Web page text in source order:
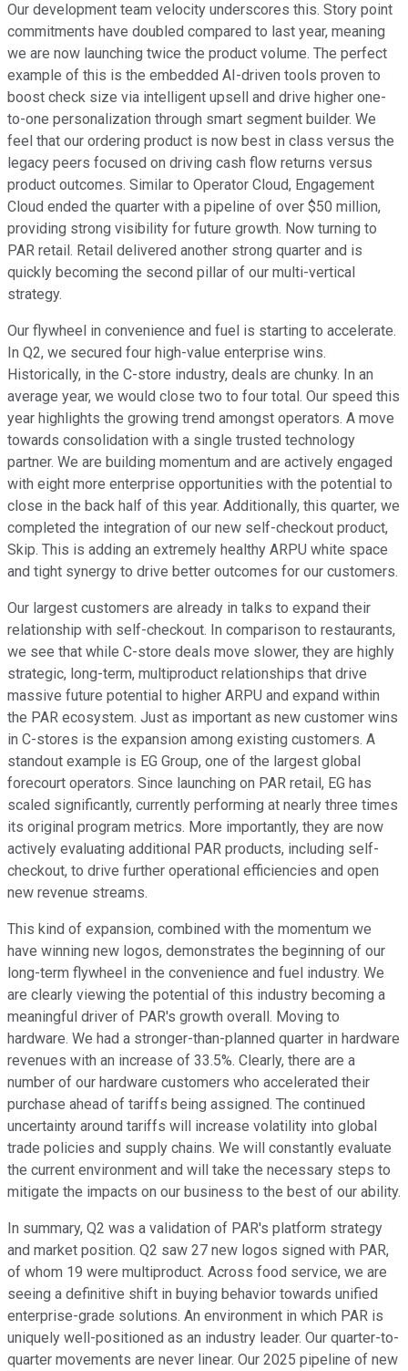
Our development team velocity underscores this. Story point
commitments have doubled compared to last year, meaning
we are now launching twice the product volume. The perfect
example of this is the embedded AI-driven tools proven to
boost check size via intelligent upsell and drive higher one-
to-one personalization through smart segment builder. We
feel that our ordering product is now best in class versus the
legacy peers focused on driving cash flow returns versus
product outcomes. Similar to Operator Cloud, Engagement
Cloud ended the quarter with a pipeline of over $50 million,
providing strong visibility for future growth. Now turning to
PAR retail. Retail delivered another strong quarter and is
quickly becoming the second pillar of our multi-vertical
strategy.
Our flywheel in convenience and fuel is starting to accelerate.
In Q2, we secured four high-value enterprise wins.
Historically, in the C-store industry, deals are chunky. In an
average year, we would close two to four total. Our speed this
year highlights the growing trend amongst operators. A move
towards consolidation with a single trusted technology
partner. We are building momentum and are actively engaged
with eight more enterprise opportunities with the potential to
close in the back half of this year. Additionally, this quarter, we
completed the integration of our new self-checkout product,
Skip. This is adding an extremely healthy ARPU white space
and tight synergy to drive better outcomes for our customers.
Our largest customers are already in talks to expand their
relationship with self-checkout. In comparison to restaurants,
we see that while C-store deals move slower, they are highly
strategic, long-term, multiproduct relationships that drive
massive future potential to higher ARPU and expand within
the PAR ecosystem. Just as important as new customer wins
in C-stores is the expansion among existing customers. A
standout example is EG Group, one of the largest global
forecourt operators. Since launching on PAR retail, EG has
scaled significantly, currently performing at nearly three times
its original program metrics. More importantly, they are now
actively evaluating additional PAR products, including self-
checkout, to drive further operational efficiencies and open
new revenue streams.
This kind of expansion, combined with the momentum we
have winning new logos, demonstrates the beginning of our
long-term flywheel in the convenience and fuel industry. We
are clearly viewing the potential of this industry becoming a
meaningful driver of PAR's growth overall. Moving to
hardware. We had a stronger-than-planned quarter in hardware
revenues with an increase of 33.5%. Clearly, there are a
number of our hardware customers who accelerated their
purchase ahead of tariffs being assigned. The continued
uncertainty around tariffs will increase volatility into global
trade policies and supply chains. We will constantly evaluate
the current environment and will take the necessary steps to
mitigate the impacts on our business to the best of our ability.
In summary, Q2 was a validation of PAR's platform strategy
and market position. Q2 saw 27 new logos signed with PAR,
of whom 19 were multiproduct. Across food service, we are
seeing a definitive shift in buying behavior towards unified
enterprise-grade solutions. An environment in which PAR is
uniquely well-positioned as an industry leader. Our quarter-to-
quarter movements are never linear. Our 2025 pipeline of new